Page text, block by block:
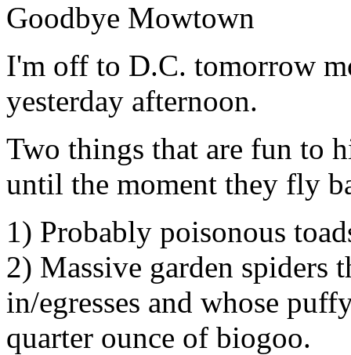
Goodbye Mowtown
I'm off to D.C. tomorrow
yesterday afternoon.
Two things that are fun to
until the moment they fly
1) Probably poisonous
2) Massive garden spiders
in/egresses and whose
quarter ounce of biogoo.